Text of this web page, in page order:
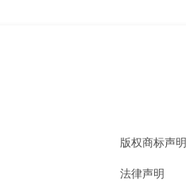
版权商标声明
法律声明